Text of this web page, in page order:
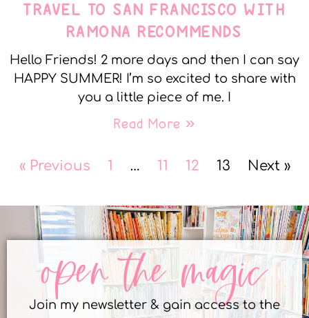
TRAVEL TO SAN FRANCISCO WITH
RAMONA RECOMMENDS
Hello Friends! 2 more days and then I can say
HAPPY SUMMER! I’m so excited to share with
you a little piece of me. I
Read More »
« Previous 1 … 11 12 13 Next »
open the magic
Join my newsletter & gain access to the